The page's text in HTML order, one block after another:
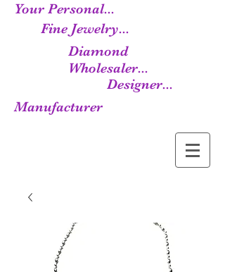
Your Personal...
Fine Jewelry...
Diamond
Wholesaler...
Designer...
Manufacturer